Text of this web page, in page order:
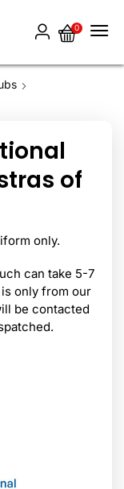
0
of
only.
can take 5-7
only from our
be contacted